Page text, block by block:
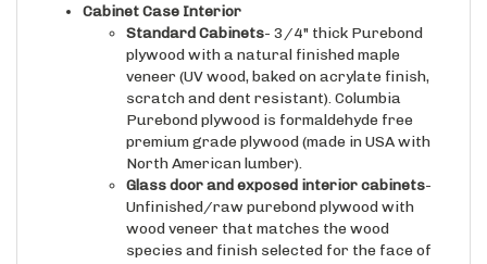
Standard Cabinets
plywood with a natural finished maple
veneer (UV wood, baked on acrylate finish,
scratch and dent resistant). Columbia
Purebond plywood is formaldehyde free
premium grade plywood (made in USA with
North American lumber).
Glass door and exposed interior cabinets
Unfinished/raw purebond plywood with
wood veneer that matches the wood
species and finish selected for the face of
the cabinet case/doors.